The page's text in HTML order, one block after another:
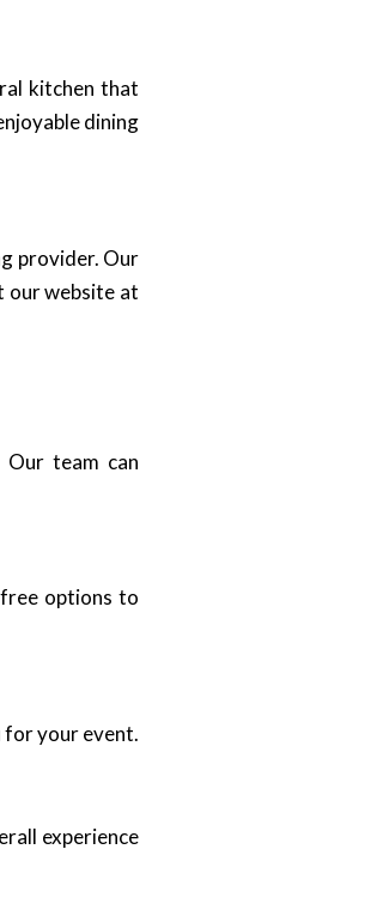
kitchen that
dining
provider. Our
our website at
team can
options to
for your event.
experience